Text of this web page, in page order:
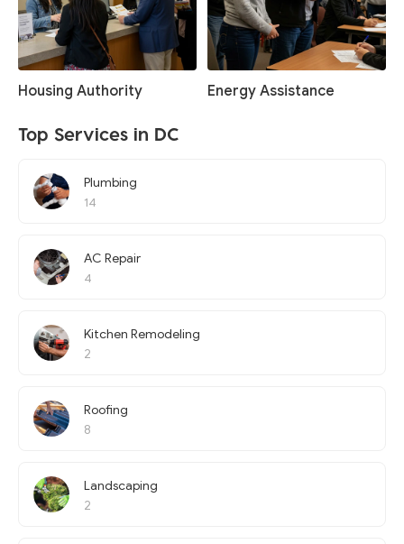
Housing Authority Energy Assistance
Top Services in DC
Plumbing
14
AC Repair
4
Kitchen Remodeling
2
Roofing
8
Landscaping
2